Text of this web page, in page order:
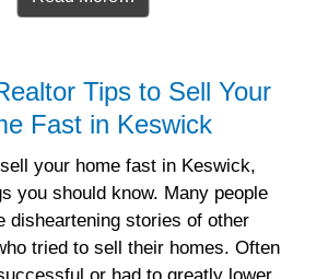
Tips to Sell Your
Fast in Keswick
your home fast in Keswick,
you should know. Many people
disheartening stories of other
tried to sell their homes. Often